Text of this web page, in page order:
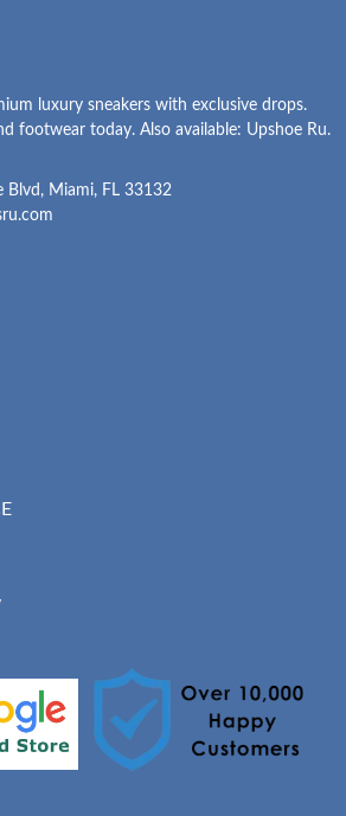
luxury sneakers with exclusive drops.
footwear today. Also available: Upshoe Ru.
Blvd, Miami, FL 33132